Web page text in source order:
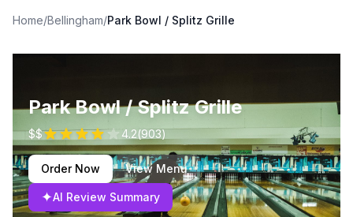
Home/Bellingham/Park Bowl / Splitz Grille
Park Bowl / Splitz Grille
$$ 4.2(903)
Order Now View Menu
✦AI Review Summary